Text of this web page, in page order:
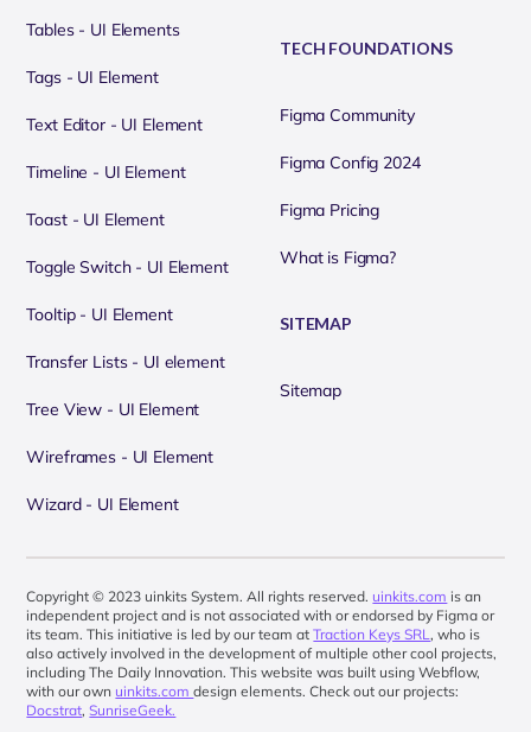
Tables - UI Elements
Tags - UI Element
Text Editor - UI Element
Timeline - UI Element
Toast - UI Element
Toggle Switch - UI Element
Tooltip - UI Element
Transfer Lists - UI element
Tree View - UI Element
Wireframes - UI Element
Wizard - UI Element
TECH FOUNDATIONS
Figma Community
Figma Config 2024
Figma Pricing
What is Figma?
SITEMAP
Sitemap
Copyright © 2023 uinkits System. All rights reserved. uinkits.com is an
independent project and is not associated with or endorsed by Figma or
its team. This initiative is led by our team atTraction Keys SRL, who is
also actively involved in the development of multiple other cool projects,
including The Daily Innovation. This website was built using Webflow,
with our own uinkits.comdesign elements. Check out our projects:
Docstrat,SunriseGeek.